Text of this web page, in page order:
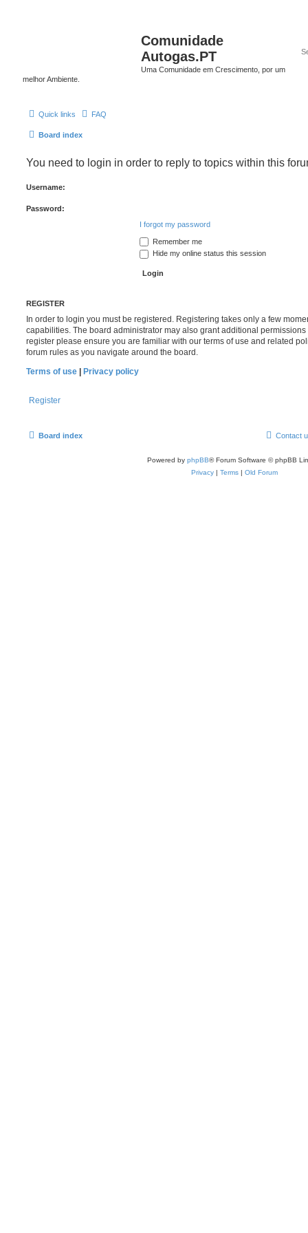
Comunidade
Autogas.PT
Uma Comunidade em Crescimento, por um
melhor Ambiente.
Quick links FAQ
Board index
You need to login in order to reply to topics within this
Username:
Password:
I forgot my password
Remember me
Hide my online status this session
REGISTER
In order to login you must be registered. Registering takes only a few
capabilities. The board administrator may also grant additional
register please ensure you are familiar with our terms of use and related
forum rules as you navigate around the board.
Terms of use
Privacy policy
Register
Board index Contact
Powered by phpBB® Forum Software © phpBB
Privacy| Terms| Old Forum